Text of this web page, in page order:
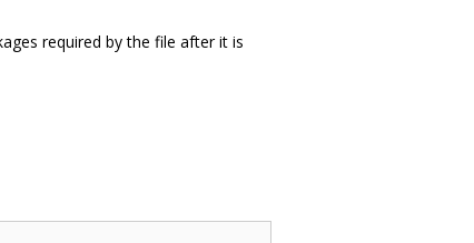
required by the file after it is